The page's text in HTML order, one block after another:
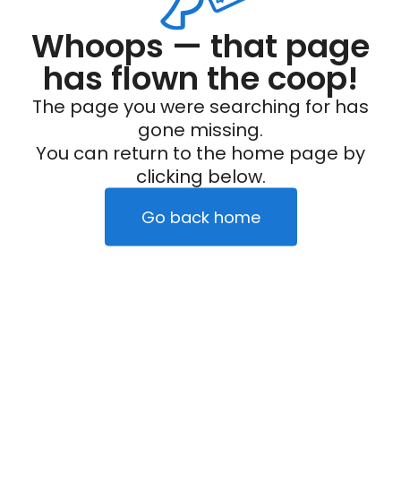
Whoops — that page
has flown the coop!
The page you were searching for has
gone missing.
You can return to the home page by
clicking below.
Go back home